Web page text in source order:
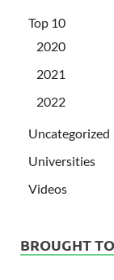
Top 10
2020
2021
2022
Uncategorized
Universities
Videos
BROUGHT